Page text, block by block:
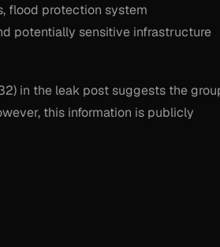
flood protection system
potentially sensitive infrastructure
in the leak post suggests the
this information is publicly